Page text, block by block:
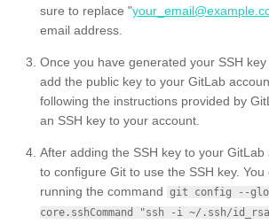
sure to replace "
email address.
Once you have generated your SSH
add the public key to your GitLab
following the instructions provided by
an SSH key to your account.
After adding the SSH key to your
to configure Git to use the SSH key.
running the command git config --
core.sshCommand "ssh -i ~/.ssh/